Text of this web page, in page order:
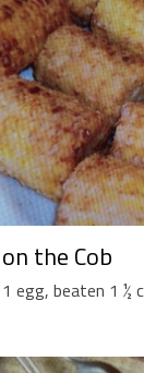
the Cob
egg, beaten 1 ½